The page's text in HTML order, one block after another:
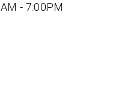
- 7:00PM